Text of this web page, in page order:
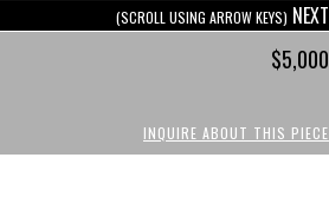
(SCROLL USING ARROW KEYS) NEXT
$5,000
INQUIRE ABOUT THIS PIECE